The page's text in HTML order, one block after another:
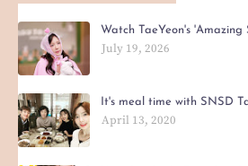
Watch TaeYeon's 'Amazing
July 19, 2026
It's meal time with SNSD
April 13, 2020